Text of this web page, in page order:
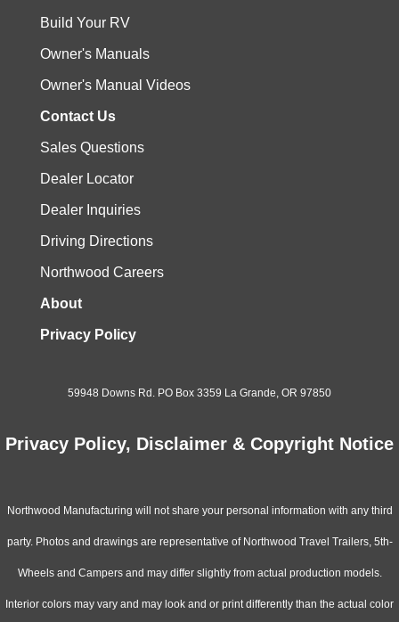
Build Your RV
Owner's Manuals
Owner's Manual Videos
Contact Us
Sales Questions
Dealer Locator
Dealer Inquiries
Driving Directions
Northwood Careers
About
Privacy Policy
59948 Downs Rd. PO Box 3359 La Grande, OR 97850
Privacy Policy, Disclaimer & Copyright Notice
Northwood Manufacturing will not share your personal information with any third
party. Photos and drawings are representative of Northwood Travel Trailers, 5th-
Wheels and Campers and may differ slightly from actual production models.
Interior colors may vary and may look and or print differently than the actual color